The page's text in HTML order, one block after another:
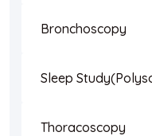
Bronchoscopy
Sleep
Thoracoscopy